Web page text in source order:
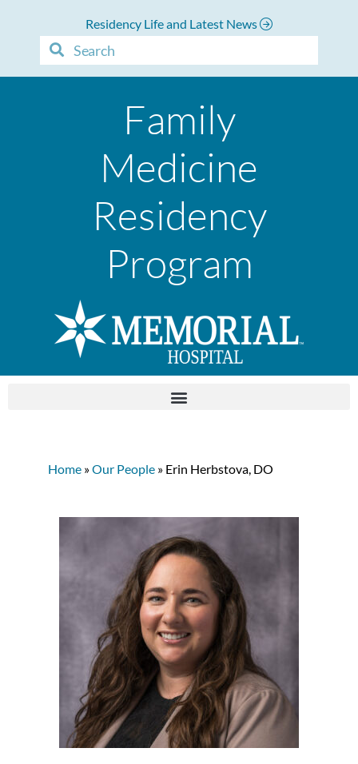
Residency Life and Latest News
Family
Medicine
Residency
Program
Home »Our People » Erin Herbstova, DO